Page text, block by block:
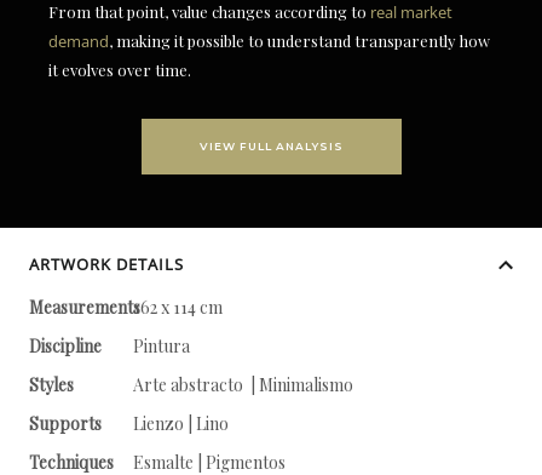
From that point, value changes according to real market
demand, making it possible to understand transparently how
it evolves over time.
VIEW FULL ANALYSIS
ARTWORK DETAILS
Measurements162 x 114 cm
Discipline
Pintura
Styles
Arte abstracto | Minimalismo
Supports
Lienzo | Lino
Techniques
Esmalte | Pigmentos